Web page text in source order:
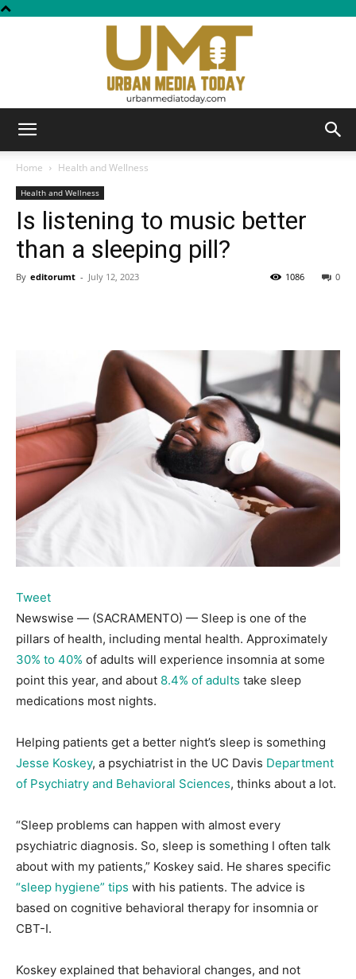
Media
Home Health and Wellness
Health and Wellness
Is listening to music better
than a sleeping pill?
By editorumt - July 12, 2023 0
1086
Tweet
Newswise — (SACRAMENTO) — Sleep is one of the
pillars of health, including mental health. Approximately
30% to 40% of adults will experience insomnia at some
point this year, and about 8.4% of adults take sleep
medications most nights.
Helping patients get a better night’s sleep is something
Jesse Koskey, a psychiatrist in the UC Davis Department
of Psychiatry and Behavioral Sciences, thinks about a lot.
“Sleep problems can happen with almost every
psychiatric diagnosis. So, sleep is something I often talk
about with my patients,” Koskey said. He shares specific
“sleep hygiene” tips with his patients. The advice is
based on cognitive behavioral therapy for insomnia or
CBT-I.
Koskey explained that behavioral changes, and not